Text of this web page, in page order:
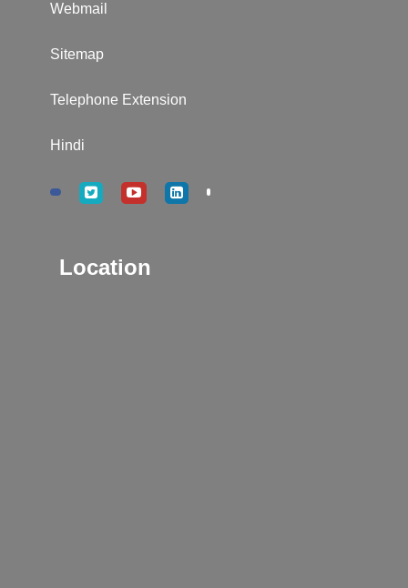
Webmail
Sitemap
Telephone Extension
Hindi
Location